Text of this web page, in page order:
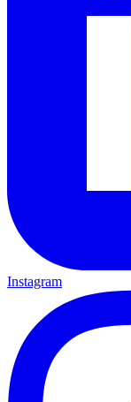
Instagram